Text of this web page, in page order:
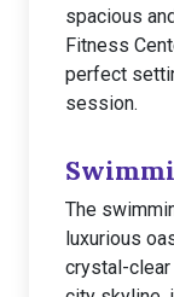
spacious
Fitness
perfect
session.
The
luxurious
crystal-